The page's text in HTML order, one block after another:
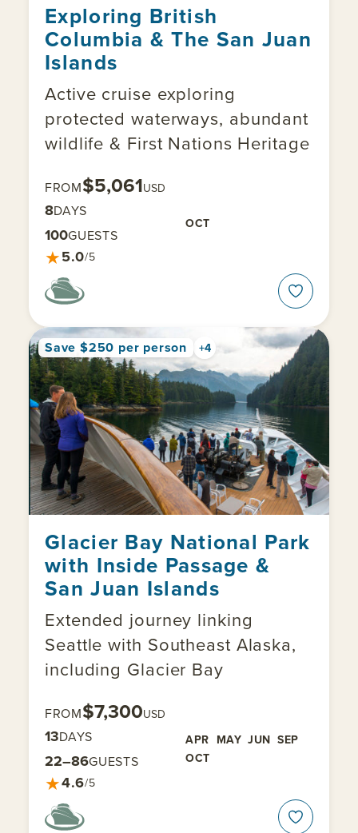
Exploring British
Columbia & The San Juan
Islands
Active cruise exploring
protected waterways, abundant
wildlife & First Nations Heritage
FROM$5,061USD
8DAYS
OCT
100GUESTS
★5.0/5
Save $250 per person +4
Glacier Bay National Park
with Inside Passage &
San Juan Islands
Extended journey linking
Seattle with Southeast Alaska,
including Glacier Bay
FROM$7,300USD
13DAYS APR MAY JUN SEP
OCT
22–86GUESTS
★4.6/5